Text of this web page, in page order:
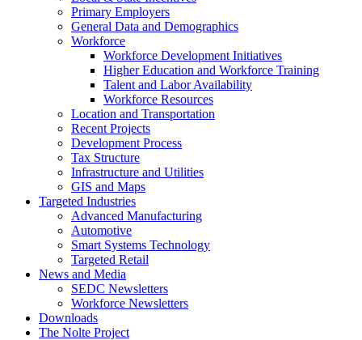
Primary Employers
General Data and Demographics
Workforce
Workforce Development Initiatives
Higher Education and Workforce Training
Talent and Labor Availability
Workforce Resources
Location and Transportation
Recent Projects
Development Process
Tax Structure
Infrastructure and Utilities
GIS and Maps
Targeted Industries
Advanced Manufacturing
Automotive
Smart Systems Technology
Targeted Retail
News and Media
SEDC Newsletters
Workforce Newsletters
Downloads
The Nolte Project